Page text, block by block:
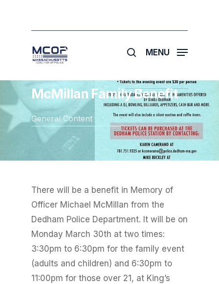
search
MENU
McMillan Family Benefit
General Content
There will be a benefit in Memory of
Officer Michael McMillan from the
Dedham Police Department. It will be on
Monday March 30th at two times:
3:30pm to 6:30pm for the family event
(adults and children) and 6:30pm to
11:00pm for those over 21, at King’s